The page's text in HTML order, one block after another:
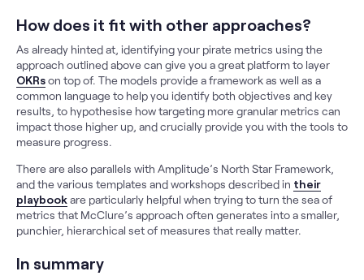
How does it fit with other approaches?
As already hinted at, identifying your pirate metrics using the
approach outlined above can give you a great platform to layer
OKRson top of. The models provide a framework as well as a
common language to help you identify both objectives and key
results, to hypothesise how targeting more granular metrics can
impact those higher up, and crucially provide you with the tools to
measure progress.
There are also parallels with Amplitude’s North Star Framework,
and the various templates and workshops described in their
playbookare particularly helpful when trying to turn the sea of
metrics that McClure’s approach often generates into a smaller,
punchier, hierarchical set of measures that really matter.
In summary